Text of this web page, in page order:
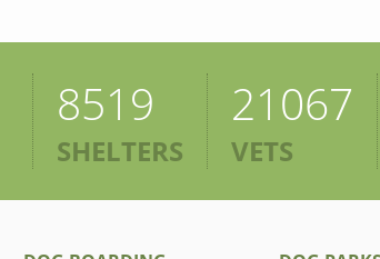
8519
SHELTERS
21067
VETS